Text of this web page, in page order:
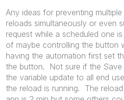
Any ideas for preventing
reloads simultaneously or even
request while a scheduled one
of maybe controlling the button
having the automation first set
the button. Not sure if the Save
the variable update to all end
the reload is running. The